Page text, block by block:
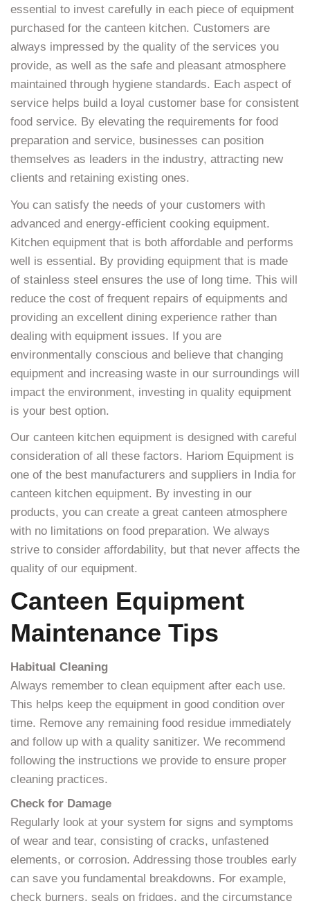
essential to invest carefully in each piece of equipment
purchased for the canteen kitchen. Customers are
always impressed by the quality of the services you
provide, as well as the safe and pleasant atmosphere
maintained through hygiene standards. Each aspect of
service helps build a loyal customer base for consistent
food service. By elevating the requirements for food
preparation and service, businesses can position
themselves as leaders in the industry, attracting new
clients and retaining existing ones.
You can satisfy the needs of your customers with
advanced and energy-efficient cooking equipment.
Kitchen equipment that is both affordable and performs
well is essential. By providing equipment that is made
of stainless steel ensures the use of long time. This will
reduce the cost of frequent repairs of equipments and
providing an excellent dining experience rather than
dealing with equipment issues. If you are
environmentally conscious and believe that changing
equipment and increasing waste in our surroundings will
impact the environment, investing in quality equipment
is your best option.
Our canteen kitchen equipment is designed with careful
consideration of all these factors. Hariom Equipment is
one of the best manufacturers and suppliers in India for
canteen kitchen equipment. By investing in our
products, you can create a great canteen atmosphere
with no limitations on food preparation. We always
strive to consider affordability, but that never affects the
quality of our equipment.
Canteen Equipment
Maintenance Tips
Habitual Cleaning
Always remember to clean equipment after each use.
This helps keep the equipment in good condition over
time. Remove any remaining food residue immediately
and follow up with a quality sanitizer. We recommend
following the instructions we provide to ensure proper
cleaning practices.
Check for Damage
Regularly look at your system for signs and symptoms
of wear and tear, consisting of cracks, unfastened
elements, or corrosion. Addressing those troubles early
can save you fundamental breakdowns. For example,
check burners, seals on fridges, and the circumstance